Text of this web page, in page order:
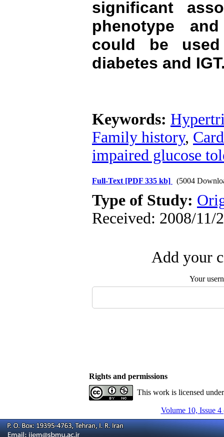
significant
phenotype
could be
diabetes and
Keywords:
Family history,
impaired glucose
Full-Text [PDF 335 kb] (5004
Type of Study:
Received: 2008/11/
Add your
Your
Rights and permissions
This work is licensed
Volume 10, Issue 4